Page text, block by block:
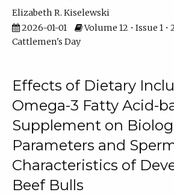
Elizabeth R. Kiselewski
2026-01-01
Volume 12 • Issue 1 •
Cattlemen's Day
Effects of Dietary
Omega-3 Fatty Acid-
Supplement on
Parameters and
Characteristics of
Beef Bulls